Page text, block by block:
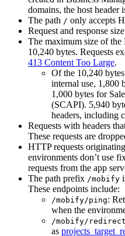
domains, the host header
The path / only accepts
Request and response
The maximum size of the
10,240 bytes. Requests
413 Content Too Large.
Of the 10,240
internal use, 1,800
1,000 bytes for
(SCAPI). 5,940
headers, including
Requests with headers
These requests are
HTTP requests
environments don’t use
requests from the app
The path prefix /mobify
These endpoints include:
/mobify/ping:
when the
/mobify/
as